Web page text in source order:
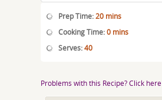
Prep Time:20 mins
Cooking Time:0 mins
Serves:40
Problems with this Recipe? Click here